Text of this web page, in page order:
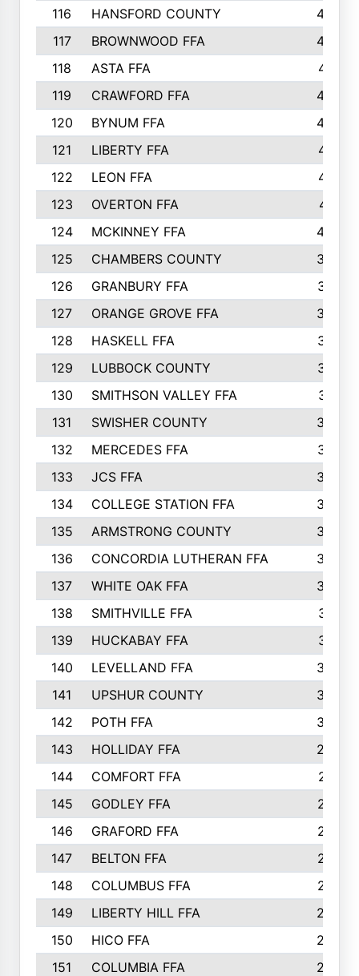
116
HANSFORD COUNTY
453
117
BROWNWOOD FFA
442
118
ASTA FFA
441
119
CRAWFORD FFA
423
120
BYNUM FFA
420
121
LIBERTY FFA
417
122
LEON FFA
414
123
OVERTON FFA
411
124
MCKINNEY FFA
402
125
CHAMBERS COUNTY
390
126
GRANBURY FFA
387
127
ORANGE GROVE FFA
382
128
HASKELL FFA
376
129
LUBBOCK COUNTY
374
130
SMITHSON VALLEY FFA
341
131
SWISHER COUNTY
328
132
MERCEDES FFA
327
133
JCS FFA
324
134
COLLEGE STATION FFA
323
135
ARMSTRONG COUNTY
323
136
CONCORDIA LUTHERAN FFA
322
137
WHITE OAK FFA
320
138
SMITHVILLE FFA
312
139
HUCKABAY FFA
312
140
LEVELLAND FFA
306
141
UPSHUR COUNTY
300
142
POTH FFA
300
143
HOLLIDAY FFA
299
144
COMFORT FFA
291
145
GODLEY FFA
277
146
GRAFORD FFA
273
147
BELTON FFA
273
148
COLUMBUS FFA
270
149
LIBERTY HILL FFA
256
150
HICO FFA
254
151
COLUMBIA FFA
252